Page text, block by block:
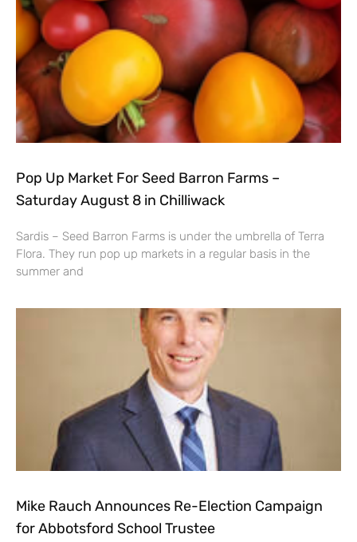
Pop Up Market For Seed Barron Farms –
Saturday August 8 in Chilliwack
Sardis – Seed Barron Farms is under the umbrella of Terra
Flora. They run pop up markets in a regular basis in the
summer and
Mike Rauch Announces Re-Election Campaign
for Abbotsford School Trustee